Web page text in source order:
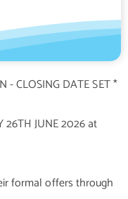
- CLOSING DATE SET *
JUNE 2026 at
formal offers through